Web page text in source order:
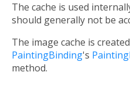
The cache is used
should generally not be
The image cache is
PaintingBinding's
method.